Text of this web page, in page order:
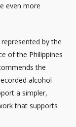
even more
by the
of the Philippines
the
alcohol
a simpler,
that supports